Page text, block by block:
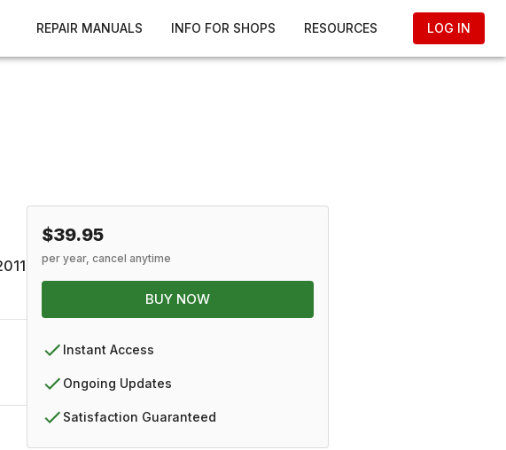
REPAIR MANUALS INFO FOR SHOPS RESOURCES LOG IN
$39.95
per year, cancel anytime
BUY NOW
Instant Access
Ongoing Updates
Satisfaction Guaranteed